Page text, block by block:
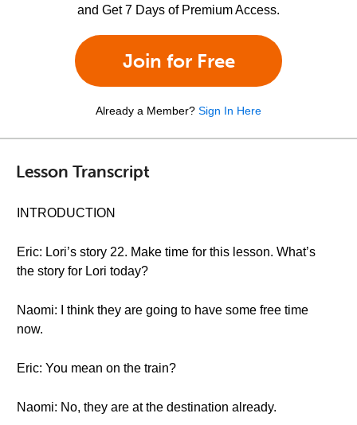
and Get 7 Days of Premium Access.
Join for Free
Already a Member? Sign In Here
Lesson Transcript
INTRODUCTION
Eric: Lori’s story 22. Make time for this lesson. What’s
the story for Lori today?
Naomi: I think they are going to have some free time
now.
Eric: You mean on the train?
Naomi: No, they are at the destination already.